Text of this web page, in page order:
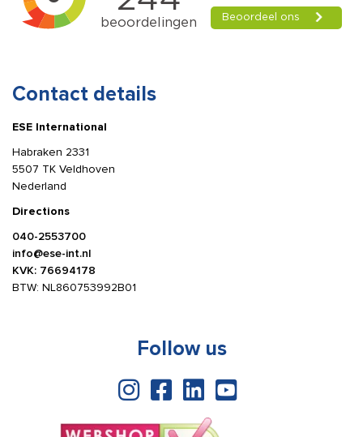
Contact details
ESE International
Habraken 2331
5507 TK Veldhoven
Nederland
Directions
040-2553700
info@ese-int.nl
KVK: 76694178
BTW: NL860753992B01
Follow us